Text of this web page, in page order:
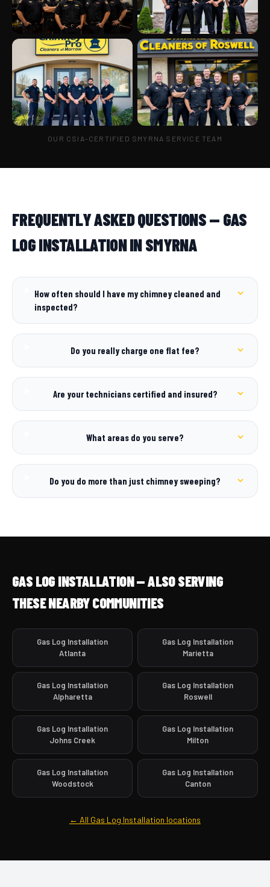
OUR CSIA-CERTIFIED SMYRNA SERVICE TEAM
FREQUENTLY ASKED QUESTIONS — GAS
LOG INSTALLATION IN SMYRNA
How often should I have my chimney cleaned and
inspected?
Do you really charge one flat fee?
Are your technicians certified and insured?
What areas do you serve?
Do you do more than just chimney sweeping?
GAS LOG INSTALLATION — ALSO SERVING
THESE NEARBY COMMUNITIES
Gas Log Installation
Atlanta
Gas Log Installation
Marietta
Gas Log Installation
Alpharetta
Gas Log Installation
Roswell
Gas Log Installation
Johns Creek
Gas Log Installation
Milton
Gas Log Installation
Woodstock
Gas Log Installation
Canton
← All Gas Log Installation locations